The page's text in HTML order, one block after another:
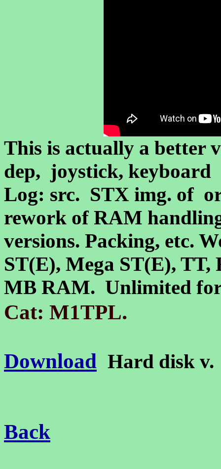
This is actually a better
dep, joystick, keyboard
Log: src. STX img. of
rework of RAM
versions. Packing, etc.
ST(E), Mega ST(E), TT,
MB RAM. Unlimited
Cat: M1TPL.
Download Hard disk
Back